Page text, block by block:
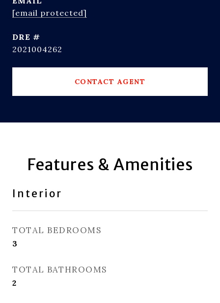
[email protected]
DRE #
2021004262
CONTACT AGENT
Features & Amenities
Interior
TOTAL BEDROOMS
3
TOTAL BATHROOMS
2